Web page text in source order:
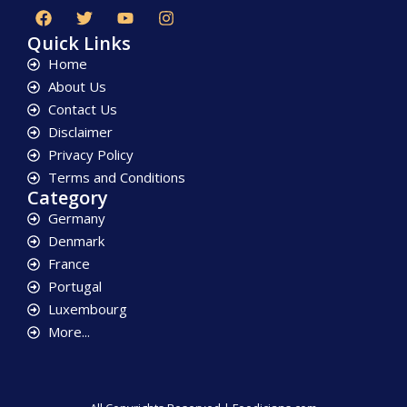
Quick Links
Home
About Us
Contact Us
Disclaimer
Privacy Policy
Terms and Conditions
Category
Germany
Denmark
France
Portugal
Luxembourg
More...